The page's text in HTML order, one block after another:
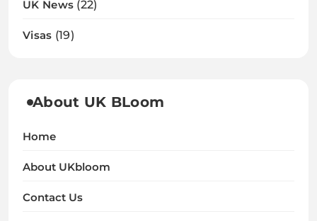
UK News (22)
Visas (19)
About UK BLoom
Home
About UKbloom
Contact Us